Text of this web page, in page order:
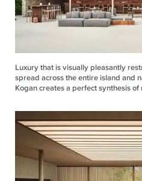
Luxury that is visually pleasantly
spread across the entire island and
Kogan creates a perfect synthesis